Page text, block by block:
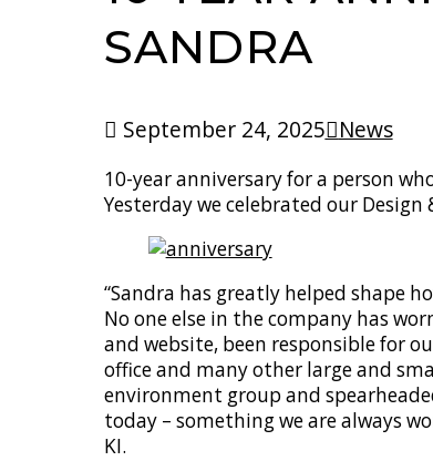
SANDRA
September 24, 2025 News
10-year anniversary for a person
Yesterday we celebrated our
“Sandra has greatly helped shape
No one else in the company has
and website, been responsible for
office and many other large and
environment group and
today – something we are always
KI.